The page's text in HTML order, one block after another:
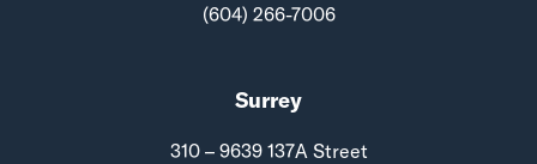
(604) 266-7006
Surrey
310 – 9639 137A Street